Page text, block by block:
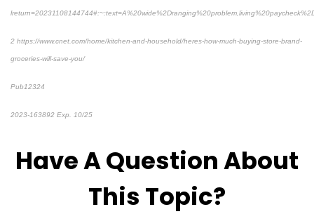
2 https://www.cnet.com/home/kitchen-and-household/heres-how-much-buying-store-brand-
groceries-will-save-you/
Pub12324
2023-163892 Exp. 10/25
Have A Question About
This Topic?